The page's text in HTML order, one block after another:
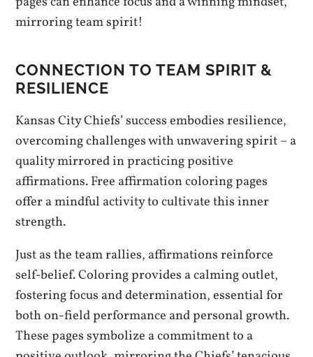
mirroring team spirit!
CONNECTION TO TEAM SPIRIT &
RESILIENCE
Kansas City Chiefs’ success embodies resilience,
overcoming challenges with unwavering spirit – a
quality mirrored in practicing positive
affirmations. Free affirmation coloring pages
offer a mindful activity to cultivate this inner
strength.
Just as the team rallies, affirmations reinforce
self-belief. Coloring provides a calming outlet,
fostering focus and determination, essential for
both on-field performance and personal growth.
These pages symbolize a commitment to a